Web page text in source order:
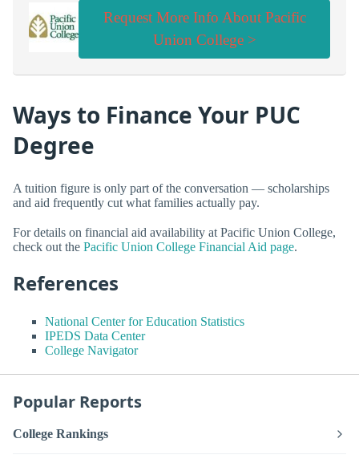
Request More Info About Pacific
Union College >
Ways to Finance Your PUC
Degree
A tuition figure is only part of the conversation — scholarships
and aid frequently cut what families actually pay.
For details on financial aid availability at Pacific Union College,
check out the Pacific Union College Financial Aid page.
References
National Center for Education Statistics
IPEDS Data Center
College Navigator
Popular Reports
College Rankings